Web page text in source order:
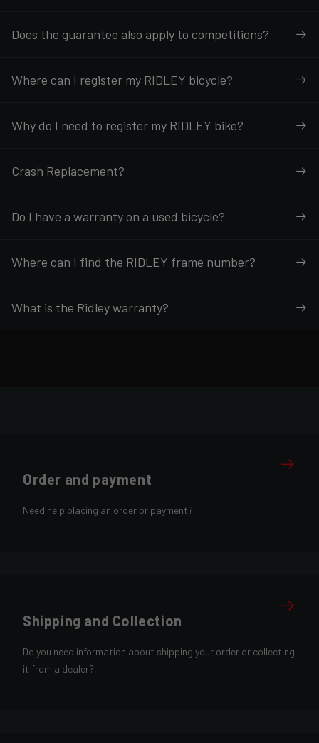
Does the guarantee also apply to competitions?
Where can I register my RIDLEY bicycle?
Why do I need to register my RIDLEY bike?
Crash Replacement?
Do I have a warranty on a used bicycle?
Where can I find the RIDLEY frame number?
What is the Ridley warranty?
Order and payment
Need help placing an order or payment?
Shipping and Collection
Do you need information about shipping your order or collecting
it from a dealer?